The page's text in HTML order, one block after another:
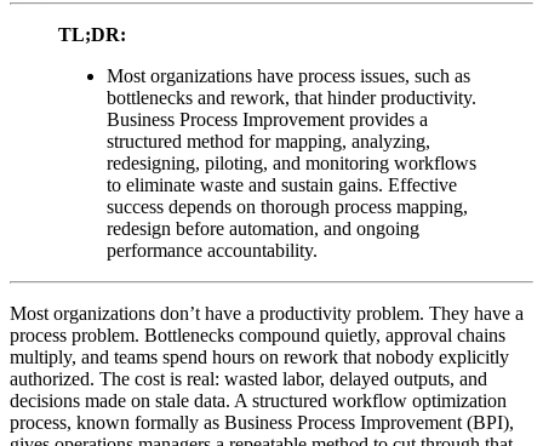
TL;DR:
Most organizations have process issues, such as
bottlenecks and rework, that hinder productivity.
Business Process Improvement provides a
structured method for mapping, analyzing,
redesigning, piloting, and monitoring workflows
to eliminate waste and sustain gains. Effective
success depends on thorough process mapping,
redesign before automation, and ongoing
performance accountability.
Most organizations don’t have a productivity problem. They have a
process problem. Bottlenecks compound quietly, approval chains
multiply, and teams spend hours on rework that nobody explicitly
authorized. The cost is real: wasted labor, delayed outputs, and
decisions made on stale data. A structured workflow optimization
process, known formally as Business Process Improvement (BPI),